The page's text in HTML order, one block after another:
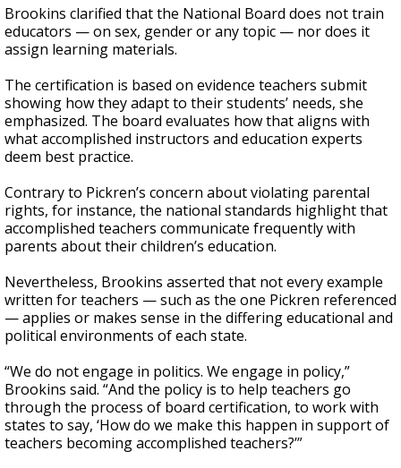
Brookins clarified that the National Board does not train
educators — on sex, gender or any topic — nor does it
assign learning materials.
The certification is based on evidence teachers submit
showing how they adapt to their students’ needs, she
emphasized. The board evaluates how that aligns with
what accomplished instructors and education experts
deem best practice.
Contrary to Pickren’s concern about violating parental
rights, for instance, the national standards highlight that
accomplished teachers communicate frequently with
parents about their children’s education.
Nevertheless, Brookins asserted that not every example
written for teachers — such as the one Pickren referenced
— applies or makes sense in the differing educational and
political environments of each state.
“We do not engage in politics. We engage in policy,”
Brookins said. “And the policy is to help teachers go
through the process of board certification, to work with
states to say, ‘How do we make this happen in support of
teachers becoming accomplished teachers?’”